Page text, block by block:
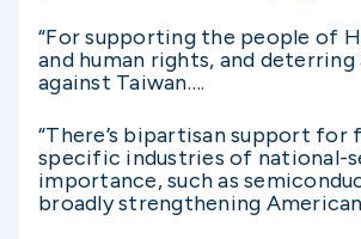
“For supporting the people of
and human rights, and deterring
against Taiwan….
“There’s bipartisan support for
specific industries of national-
importance, such as
broadly strengthening American